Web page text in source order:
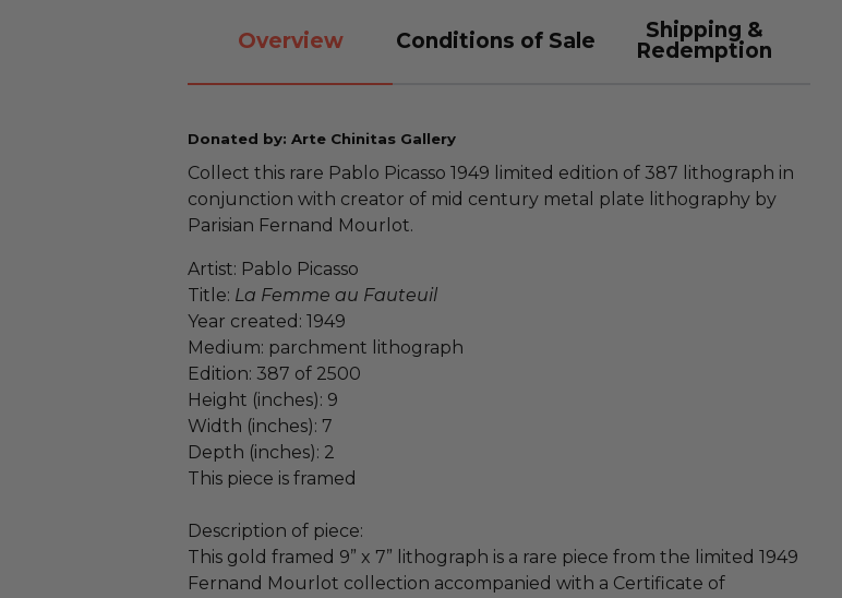
Overview Conditions of Sale
Shipping &
Redemption
Donated by: Arte Chinitas Gallery
Collect this rare Pablo Picasso 1949 limited edition of 387 lithograph in
conjunction with creator of mid century metal plate lithography by
Parisian Fernand Mourlot.
Artist: Pablo Picasso
Title: La Femme au Fauteuil
Year created: 1949
Medium: parchment lithograph
Edition: 387 of 2500
Height (inches): 9
Width (inches): 7
Depth (inches): 2
This piece is framed
Description of piece:
This gold framed 9” x 7” lithograph is a rare piece from the limited 1949
Fernand Mourlot collection accompanied with a Certificate of